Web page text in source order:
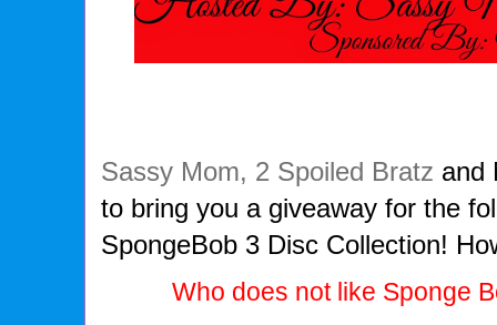
Sassy Mom, 2 Spoiled Bratz and
to bring you a giveaway for the
SpongeBob 3 Disc Collection!
Who does not like Sponge